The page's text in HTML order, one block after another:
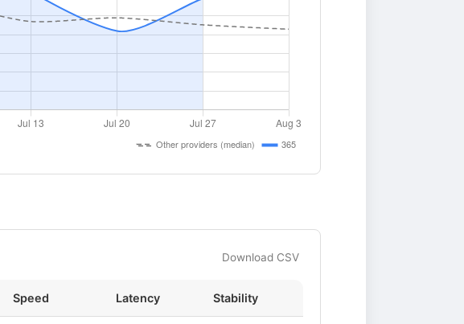
Download CSV
Speed Latency Stability